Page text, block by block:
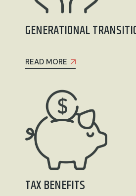
GENERATIONAL
READ MORE
TAX BENEFITS